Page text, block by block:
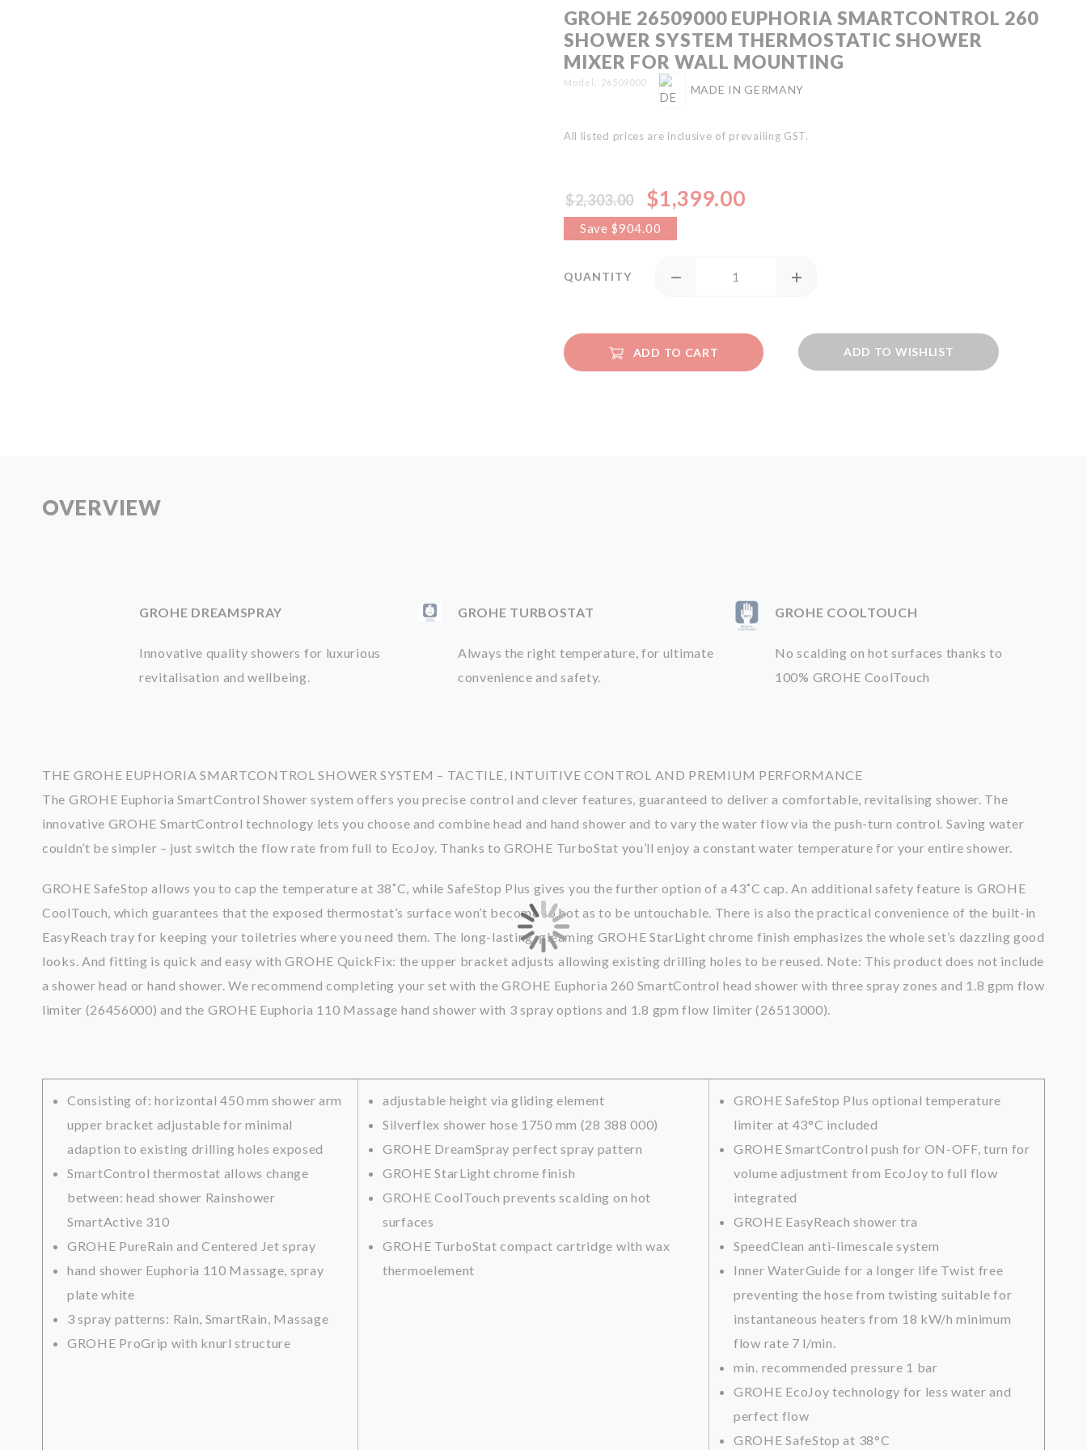
GROHE 26509000 EUPHORIA SMARTCONTROL 260
SHOWER SYSTEM THERMOSTATIC SHOWER
MIXER FOR WALL MOUNTING
Model 26509000
MADE IN GERMANY
All listed prices are inclusive of prevailing GST.
$2,303.00
Special
Price
$1,399.00
Save $904.00
QUANTITY
ADD TO CART ADD TO WISHLIST
OVERVIEW
GROHE DREAMSPRAY
Innovative quality showers for luxurious
revitalisation and wellbeing.
GROHE TURBOSTAT
Always the right temperature, for ultimate
convenience and safety.
GROHE COOLTOUCH
No scalding on hot surfaces thanks to
100% GROHE CoolTouch
THE GROHE EUPHORIA SMARTCONTROL SHOWER SYSTEM – TACTILE, INTUITIVE CONTROL AND PREMIUM PERFORMANCE
The GROHE Euphoria SmartControl Shower system offers you precise control and clever features, guaranteed to deliver a comfortable, revitalising shower. The
innovative GROHE SmartControl technology lets you choose and combine head and hand shower and to vary the water flow via the push-turn control. Saving water
couldn’t be simpler – just switch the flow rate from full to EcoJoy. Thanks to GROHE TurboStat you’ll enjoy a constant water temperature for your entire shower.
GROHE SafeStop allows you to cap the temperature at 38˚C, while SafeStop Plus gives you the further option of a 43˚C cap. An additional safety feature is GROHE
CoolTouch, which guarantees that the exposed thermostat’s surface won’t become so hot as to be untouchable. There is also the practical convenience of the built-in
EasyReach tray for keeping your toiletries where you need them. The long-lasting, gleaming GROHE StarLight chrome finish emphasizes the whole set’s dazzling good
looks. And fitting is quick and easy with GROHE QuickFix: the upper bracket adjusts allowing existing drilling holes to be reused. Note: This product does not include
a shower head or hand shower. We recommend completing your set with the GROHE Euphoria 260 SmartControl head shower with three spray zones and 1.8 gpm flow
limiter (26456000) and the GROHE Euphoria 110 Massage hand shower with 3 spray options and 1.8 gpm flow limiter (26513000).
Consisting of: horizontal 450 mm shower arm
upper bracket adjustable for minimal
adaption to existing drilling holes exposed
SmartControl thermostat allows change
between: head shower Rainshower
SmartActive 310
GROHE PureRain and Centered Jet spray
hand shower Euphoria 110 Massage, spray
plate white
3 spray patterns: Rain, SmartRain, Massage
GROHE ProGrip with knurl structure
adjustable height via gliding element
Silverflex shower hose 1750 mm (28 388 000)
GROHE DreamSpray perfect spray pattern
GROHE StarLight chrome finish
GROHE CoolTouch prevents scalding on hot
surfaces
GROHE TurboStat compact cartridge with wax
thermoelement
GROHE SafeStop Plus optional temperature
limiter at 43°C included
GROHE SmartControl push for ON-OFF, turn for
volume adjustment from EcoJoy to full flow
integrated
GROHE EasyReach shower tra
SpeedClean anti-limescale system
Inner WaterGuide for a longer life Twist free
preventing the hose from twisting suitable for
instantaneous heaters from 18 kW/h minimum
flow rate 7 l/min.
min. recommended pressure 1 bar
GROHE EcoJoy technology for less water and
perfect flow
GROHE SafeStop at 38°C